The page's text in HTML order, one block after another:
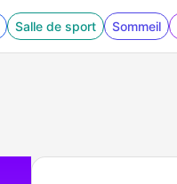
Salle de sport Sommeil